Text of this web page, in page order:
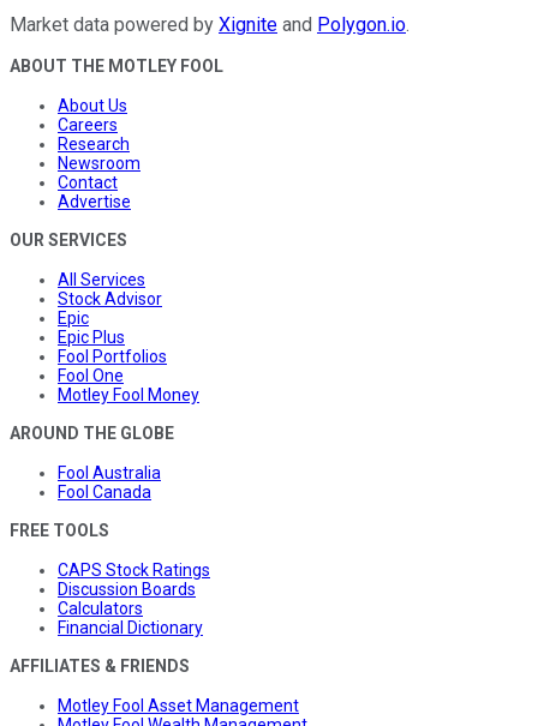
Market data powered by Xignite and Polygon.io.
ABOUT THE MOTLEY FOOL
About Us
Careers
Research
Newsroom
Contact
Advertise
OUR SERVICES
All Services
Stock Advisor
Epic
Epic Plus
Fool Portfolios
Fool One
Motley Fool Money
AROUND THE GLOBE
Fool Australia
Fool Canada
FREE TOOLS
CAPS Stock Ratings
Discussion Boards
Calculators
Financial Dictionary
AFFILIATES & FRIENDS
Motley Fool Asset Management